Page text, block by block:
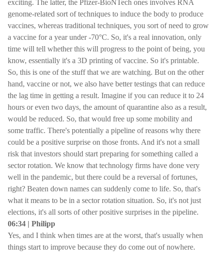
exciting. The latter, the Pfizer-BioNTech ones involves RNA
genome-related sort of techniques to induce the body to produce
vaccines, whereas traditional techniques, you sort of need to grow
a vaccine for a year under -70°C. So, it's a real innovation, only
time will tell whether this will progress to the point of being, you
know, essentially it's a 3D printing of vaccine. So it's printable.
So, this is one of the stuff that we are watching. But on the other
hand, vaccine or not, we also have better testings that can reduce
the lag time in getting a result. Imagine if you can reduce it to 24
hours or even two days, the amount of quarantine also as a result,
would be reduced. So, that would free up some mobility and
some traffic. There's potentially a pipeline of reasons why there
could be a positive surprise on those fronts. And it's not a small
risk that investors should start preparing for something called a
sector rotation. We know that technology firms have done very
well in the pandemic, but there could be a reversal of fortunes,
right? Beaten down names can suddenly come to life. So, that's
what it means to be in a sector rotation situation. So, it's not just
elections, it's all sorts of other positive surprises in the pipeline.
06:34 | Philipp
Yes, and I think when times are at the worst, that's usually when
things start to improve because they do come out of nowhere.